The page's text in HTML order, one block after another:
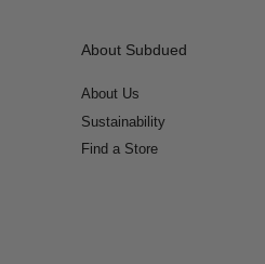
About Subdued
About Us
Sustainability
Find a Store